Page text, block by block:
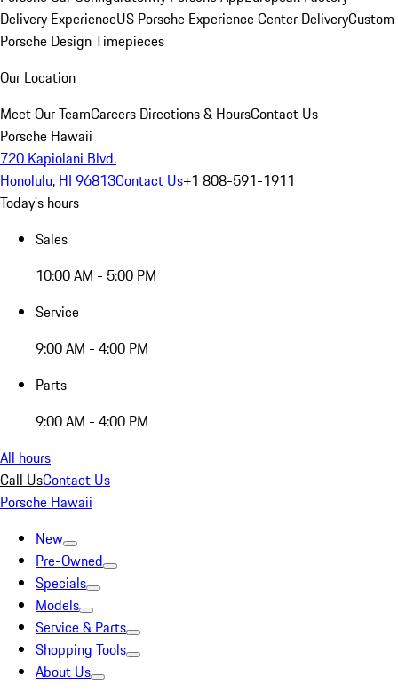
Delivery ExperienceUS Porsche Experience Center DeliveryCustom
Porsche Design Timepieces
Our Location
Meet Our TeamCareers Directions & HoursContact Us
Porsche Hawaii
720 Kapiolani Blvd.
Honolulu, HI 96813Contact Us+1 808-591-1911
Today's hours
Sales
10:00 AM - 5:00 PM
Service
9:00 AM - 4:00 PM
Parts
9:00 AM - 4:00 PM
All hours
Call UsContact Us
Porsche Hawaii
New
Pre-Owned
Specials
Models
Service & Parts
Shopping Tools
About Us